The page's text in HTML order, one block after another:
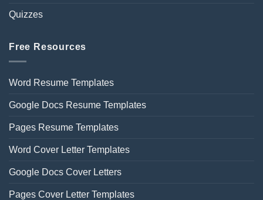
Quizzes
Free Resources
Word Resume Templates
Google Docs Resume Templates
Pages Resume Templates
Word Cover Letter Templates
Google Docs Cover Letters
Pages Cover Letter Templates